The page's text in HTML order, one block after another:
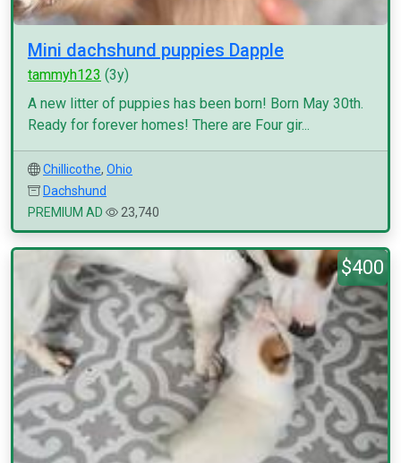
Mini dachshund puppies Dapple
tammyh123 (3y)
A new litter of puppies has been born! Born May 30th.
Ready for forever homes! There are Four gir...
Chillicothe, Ohio
Dachshund
PREMIUM AD
23,740
$400